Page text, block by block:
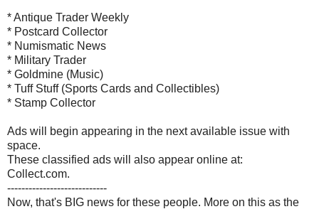
* Antique Trader Weekly
* Postcard Collector
* Numismatic News
* Military Trader
* Goldmine (Music)
* Tuff Stuff (Sports Cards and Collectibles)
* Stamp Collector
Ads will begin appearing in the next available issue with
space.
These classified ads will also appear online at:
Collect.com.
----------------------------
Now, that's BIG news for these people. More on this as the